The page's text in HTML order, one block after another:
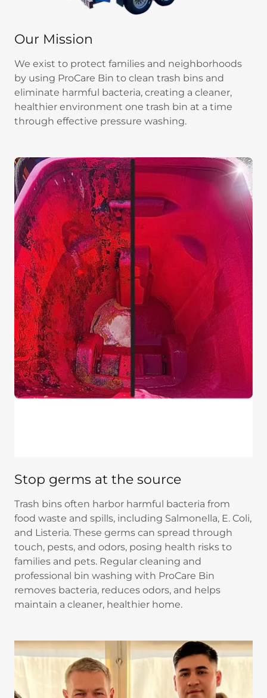
Our Mission
We exist to protect families and neighborhoods
by using ProCare Bin to clean trash bins and
eliminate harmful bacteria, creating a cleaner,
healthier environment one trash bin at a time
through effective pressure washing.
Stop germs at the source
Trash bins often harbor harmful bacteria from
food waste and spills, including Salmonella, E. Coli,
and Listeria. These germs can spread through
touch, pests, and odors, posing health risks to
families and pets. Regular cleaning and
professional bin washing with ProCare Bin
removes bacteria, reduces odors, and helps
maintain a cleaner, healthier home.